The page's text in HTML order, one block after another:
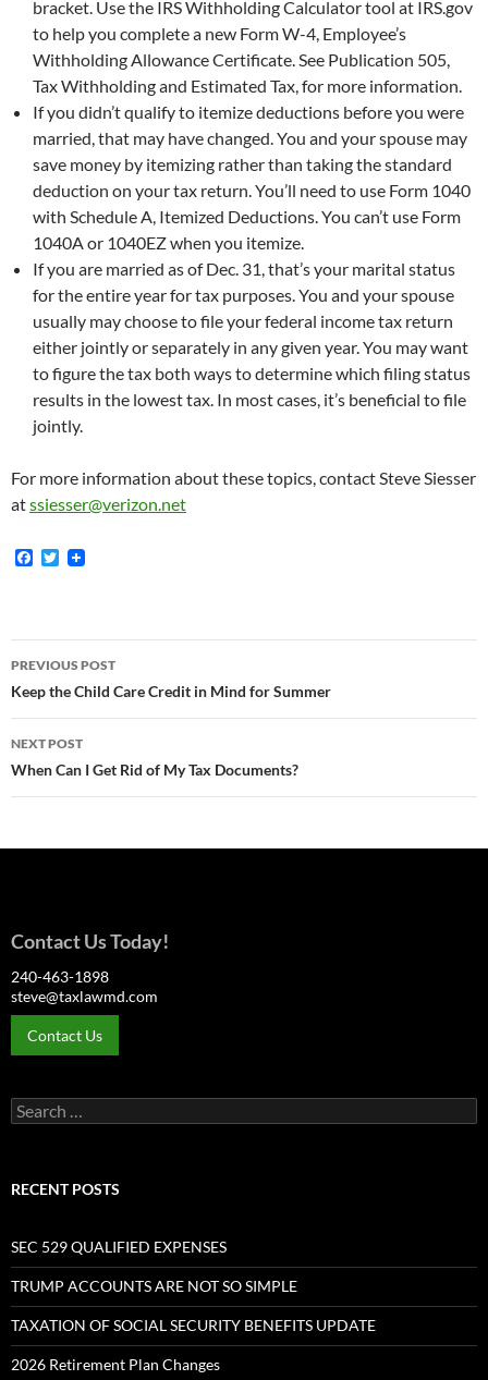
bracket. Use the IRS Withholding Calculator tool at IRS.gov
to help you complete a new Form W-4, Employee’s
Withholding Allowance Certificate. See Publication 505,
Tax Withholding and Estimated Tax, for more information.
If you didn’t qualify to itemize deductions before you were
married, that may have changed. You and your spouse may
save money by itemizing rather than taking the standard
deduction on your tax return. You’ll need to use Form 1040
with Schedule A, Itemized Deductions. You can’t use Form
1040A or 1040EZ when you itemize.
If you are married as of Dec. 31, that’s your marital status
for the entire year for tax purposes. You and your spouse
usually may choose to file your federal income tax return
either jointly or separately in any given year. You may want
to figure the tax both ways to determine which filing status
results in the lowest tax. In most cases, it’s beneficial to file
jointly.
For more information about these topics, contact Steve Siesser
atssiesser@verizon.net
F
o
o
T
e
r
Post
navigation
PREVIOUS POST
Keep the Child Care Credit in Mind for Summer
NEXT POST
When Can I Get Rid of My Tax Documents?
Contact Us Today!
240-463-1898
steve@taxlawmd.com
Contact Us
Search
for:
RECENT POSTS
SEC 529 QUALIFIED EXPENSES
TRUMP ACCOUNTS ARE NOT SO SIMPLE
TAXATION OF SOCIAL SECURITY BENEFITS UPDATE
2026 Retirement Plan Changes